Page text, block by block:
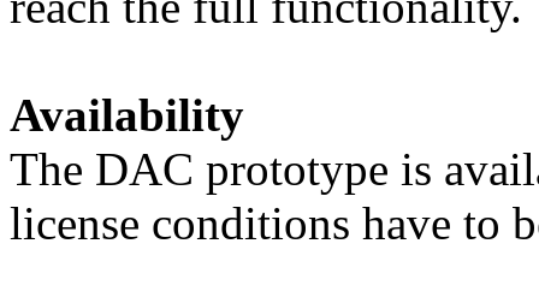
Availability
The DAC prototype is
license conditions have to